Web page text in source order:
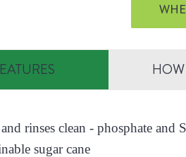
rinses clean - phosphate and
sugar cane